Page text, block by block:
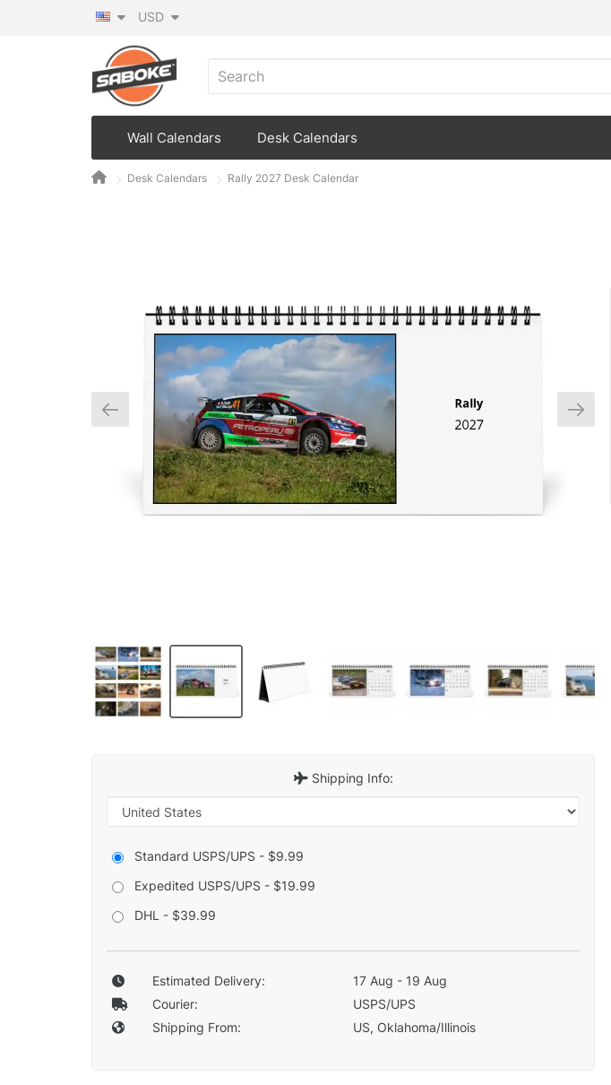
USD
Wall Calendars Desk Calendars
Desk Calendars Rally 2027 Desk Calendar
Shipping Info:
Standard USPS/UPS - $9.99
Expedited USPS/UPS - $19.99
DHL - $39.99
Estimated Delivery:
17 Aug - 19 Aug
Courier:
USPS/UPS
Shipping From:
US, Oklahoma/Illinois